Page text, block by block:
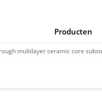
Producten
multilayer ceramic core